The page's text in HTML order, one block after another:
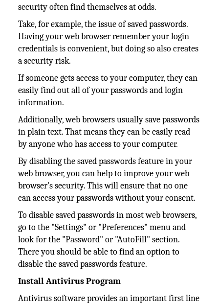
security often find themselves at odds.
Take, for example, the issue of saved passwords.
Having your web browser remember your login
credentials is convenient, but doing so also creates
a security risk.
If someone gets access to your computer, they can
easily find out all of your passwords and login
information.
Additionally, web browsers usually save passwords
in plain text. That means they can be easily read
by anyone who has access to your computer.
By disabling the saved passwords feature in your
web browser, you can help to improve your web
browser's security. This will ensure that no one
can access your passwords without your consent.
To disable saved passwords in most web browsers,
go to the "Settings" or "Preferences" menu and
look for the "Password" or "AutoFill" section.
There you should be able to find an option to
disable the saved passwords feature.
Install Antivirus Program
Antivirus software provides an important first line